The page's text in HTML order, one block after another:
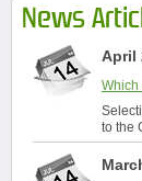
News
April
Which
to the